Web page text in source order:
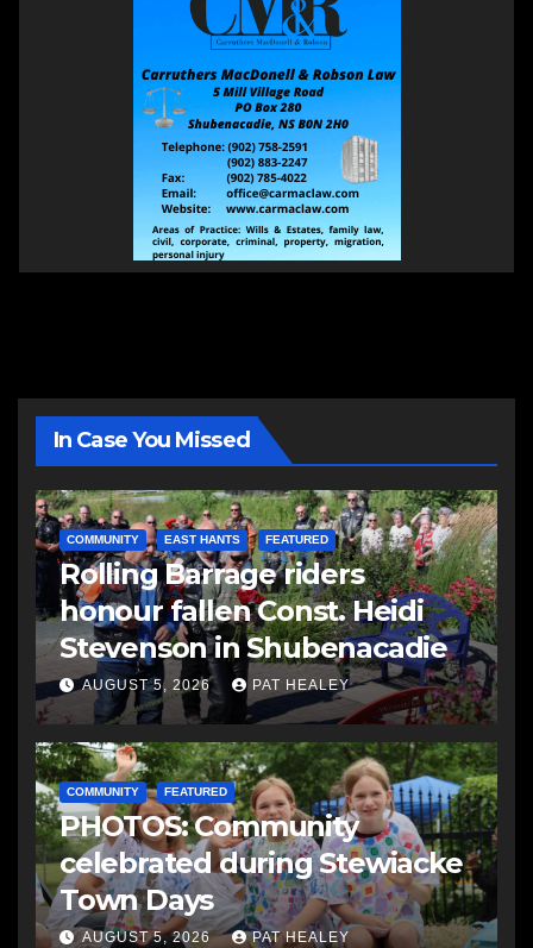
In Case You Missed
COMMUNITY EAST HANTS FEATURED
Rolling Barrage riders
honour fallen Const. Heidi
Stevenson in Shubenacadie
AUGUST 5, 2026 PAT HEALEY
COMMUNITY FEATURED
PHOTOS: Community
celebrated during Stewiacke
Town Days
AUGUST 5, 2026 PAT HEALEY